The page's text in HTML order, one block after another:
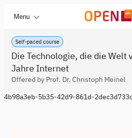
Menu
Self-paced course
Die Technologie, die die Welt
Jahre Internet
Offered by Prof. Dr. Christoph Meinel
4b98a3eb-5b35-42d9-861d-